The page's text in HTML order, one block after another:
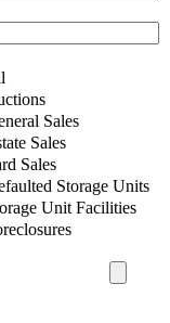
Sales
Sales
Sales
Storage Units
Unit Facilities